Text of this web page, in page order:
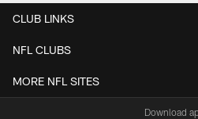
CLUB LINKS
NFL CLUBS
MORE NFL SITES
Download